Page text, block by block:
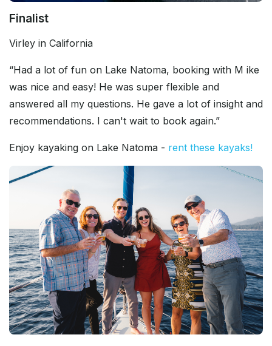
Finalist
Virley in California
“Had a lot of fun on Lake Natoma, booking with M ike
was nice and easy! He was super flexible and
answered all my questions. He gave a lot of insight and
recommendations. I can't wait to book again.”
Enjoy kayaking on Lake Natoma - rent these kayaks!